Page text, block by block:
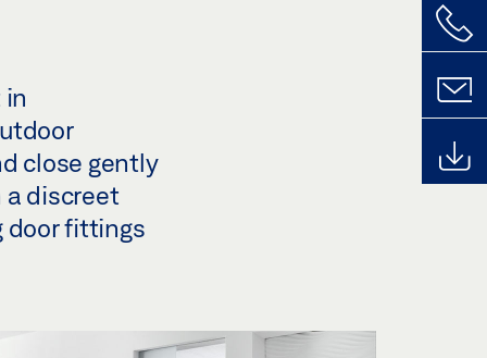
in
close gently
discreet
door fittings